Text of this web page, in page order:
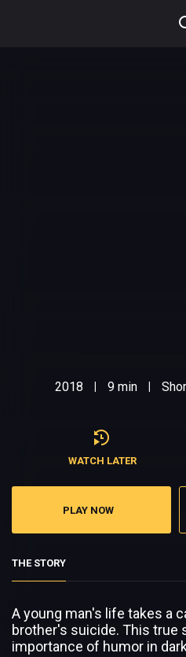
2018 9 min
WATCH LATER
PLAY NOW
THE STORY
A young man's life takes a
brother's suicide. This true
importance of humor in